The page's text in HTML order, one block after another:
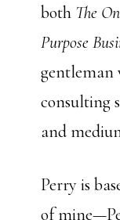
both The
Purpose
gentleman
consulting
and
Perry is
of